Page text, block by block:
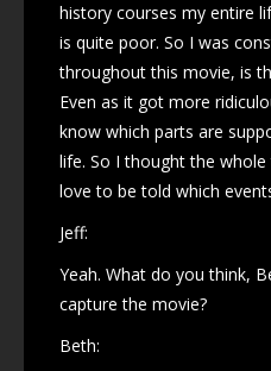
history courses my entire
is quite poor. So I was
throughout this movie, is
Even as it got more
know which parts are
life. So I thought the
love to be told which
Jeff:
Yeah. What do you think,
capture the movie?
Beth: